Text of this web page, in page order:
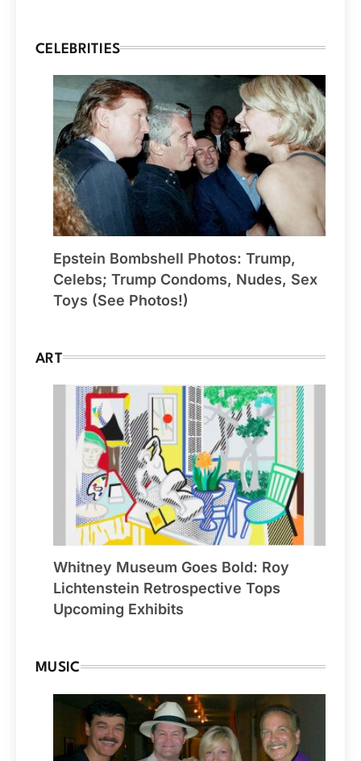
CELEBRITIES
Epstein Bombshell Photos: Trump,
Celebs; Trump Condoms, Nudes, Sex
Toys (See Photos!)
ART
Whitney Museum Goes Bold: Roy
Lichtenstein Retrospective Tops
Upcoming Exhibits
MUSIC